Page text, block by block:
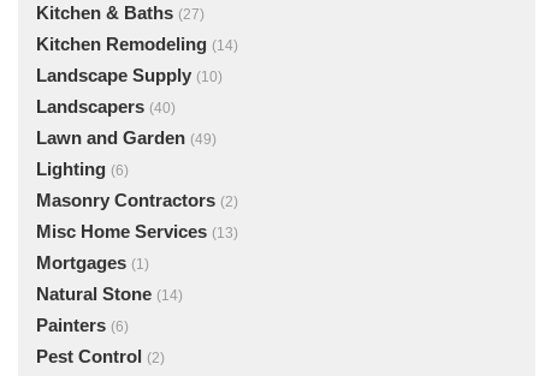
Kitchen & Baths (27)
Kitchen Remodeling (14)
Landscape Supply (10)
Landscapers (40)
Lawn and Garden (49)
Lighting (6)
Masonry Contractors (2)
Misc Home Services (13)
Mortgages (1)
Natural Stone (14)
Painters (6)
Pest Control (2)